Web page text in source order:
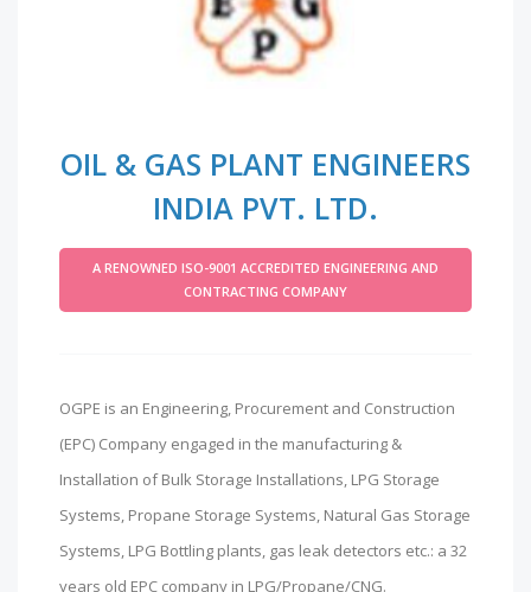
OIL & GAS PLANT ENGINEERS
INDIA PVT. LTD.
A RENOWNED ISO-9001 ACCREDITED ENGINEERING AND
CONTRACTING COMPANY
OGPE is an Engineering, Procurement and Construction
(EPC) Company engaged in the manufacturing &
Installation of Bulk Storage Installations, LPG Storage
Systems, Propane Storage Systems, Natural Gas Storage
Systems, LPG Bottling plants, gas leak detectors etc.: a 32
years old EPC company in LPG/Propane/CNG.